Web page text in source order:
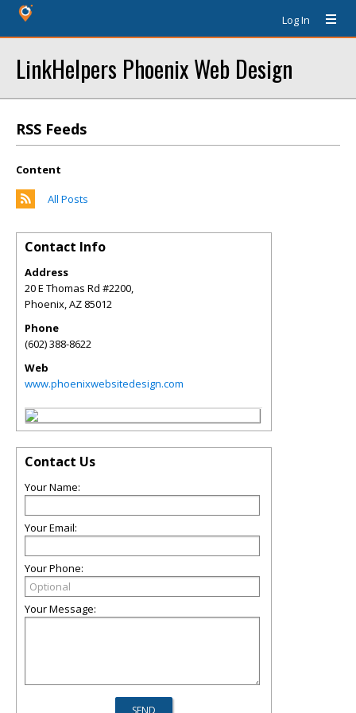
Log In
LinkHelpers Phoenix Web Design
RSS Feeds
Content
All Posts
Contact Info
Address
20 E Thomas Rd #2200,
Phoenix,AZ 85012
Phone
(602) 388-8622
Web
www.phoenixwebsitedesign.com
Contact Us
Your Name:
Your Email:
Your Phone:
Your Message: